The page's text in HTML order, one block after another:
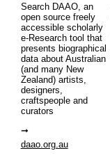
Search DAAO, an
open source freely
accessible scholarly
e-Research tool that
presents biographical
data about Australian
(and many New
Zealand) artists,
designers,
craftspeople and
curators
daao.org.au